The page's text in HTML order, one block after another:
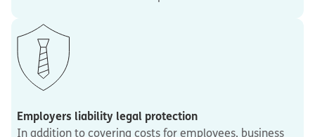
Employers liability legal protection
In addition to covering costs for employees, business